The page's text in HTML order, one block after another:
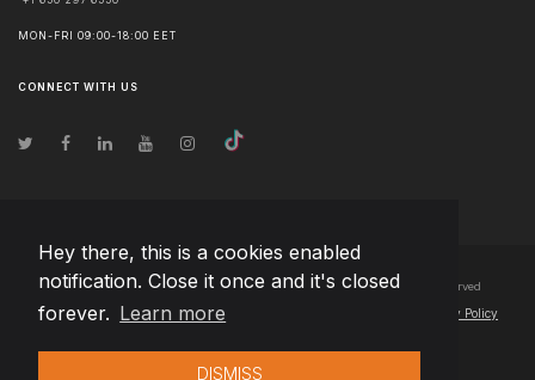
Hey there, this is a cookies enabled
notification. Close it once and it's closed
forever. Learn more
DISMISS
MON-FRI 09:00-18:00 EET
CONNECT WITH US
© Copyright2026 Team Extension Bosnia Herzegovina- All Rights Reserved
Changelog● By using this site you agree to our Privacy Policy